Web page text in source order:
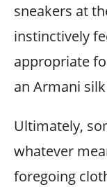
sneakers at
instinctively
appropriate
an Armani
Ultimately,
whatever
foregoing